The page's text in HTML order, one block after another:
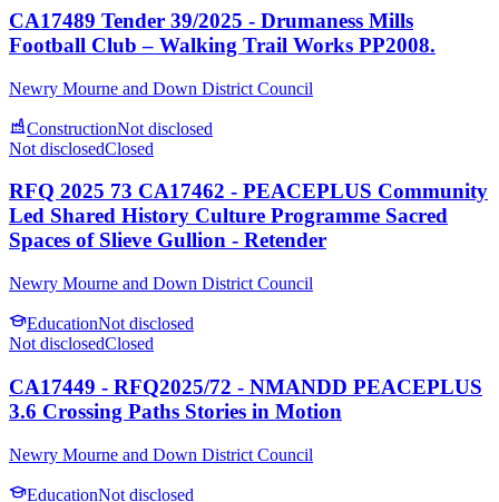
CA17489 Tender 39/2025 - Drumaness Mills
Football Club – Walking Trail Works PP2008.
Newry Mourne and Down District Council
ConstructionNot disclosed
Not disclosedClosed
RFQ 2025 73 CA17462 - PEACEPLUS Community
Led Shared History Culture Programme Sacred
Spaces of Slieve Gullion - Retender
Newry Mourne and Down District Council
EducationNot disclosed
Not disclosedClosed
CA17449 - RFQ2025/72 - NMANDD PEACEPLUS
3.6 Crossing Paths Stories in Motion
Newry Mourne and Down District Council
EducationNot disclosed